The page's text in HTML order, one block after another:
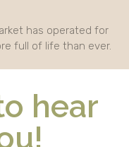
has operated for
full of life than ever.
hear